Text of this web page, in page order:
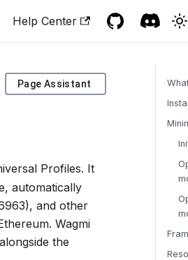
Help Center
Page Assistant
Profiles. It
automatically
and other
Wagmi
the